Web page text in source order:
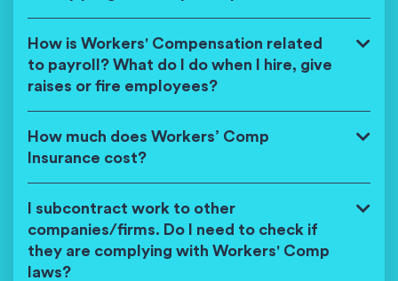
How is Workers' Compensation related
to payroll? What do I do when I hire, give
raises or fire employees?
How much does Workers’ Comp
Insurance cost?
I subcontract work to other
companies/firms. Do I need to check if
they are complying with Workers' Comp
laws?